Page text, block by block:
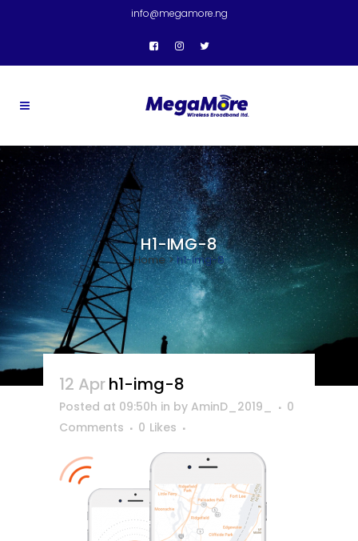
info@megamore.ng
H1-IMG-8
Home>h1-img-8
12 Aprh1-img-8
Posted at 09:50h in by AminD_2019_
0
Comments
0 Likes